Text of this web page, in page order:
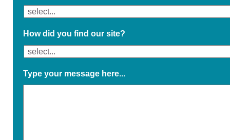
How did you find our site?
Type your message here...